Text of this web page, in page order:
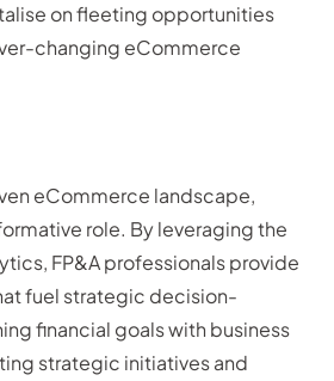
on fleeting opportunities
changing eCommerce
eCommerce landscape,
role. By leveraging the
FP&A professionals provide
fuel strategic decision-
financial goals with business
strategic initiatives and